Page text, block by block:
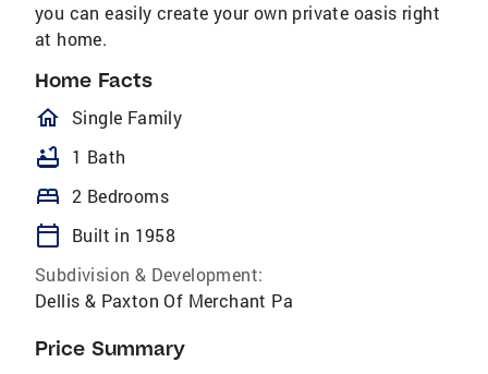
you can easily create your own private oasis right
at home.
Home Facts
homeOutlined
Single Family
bathtub 1 Bath
bed 2 Bedrooms
calendar_today
Built in 1958
Subdivision & Development:
Dellis & Paxton Of Merchant Pa
Price Summary